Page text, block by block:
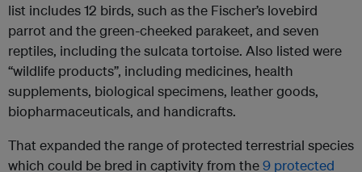
list includes 12 birds, such as the Fischer’s lovebird
parrot and the green-cheeked parakeet, and seven
reptiles, including the sulcata tortoise. Also listed were
“wildlife products”, including medicines, health
supplements, biological specimens, leather goods,
biopharmaceuticals, and handicrafts.
That expanded the range of protected terrestrial species
which could be bred in captivity from the9 protected